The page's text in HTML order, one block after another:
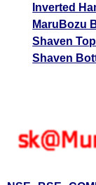
Inverted
MaruBozu
Shaven
Shaven